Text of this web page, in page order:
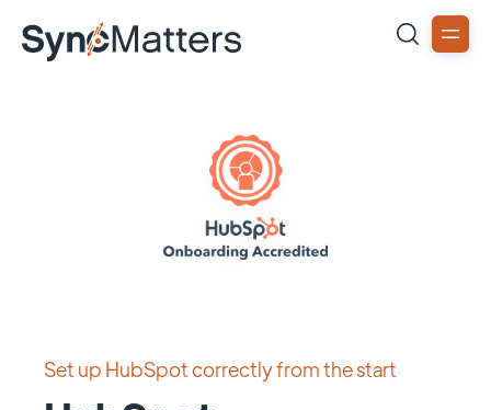
Set up HubSpot correctly from the start